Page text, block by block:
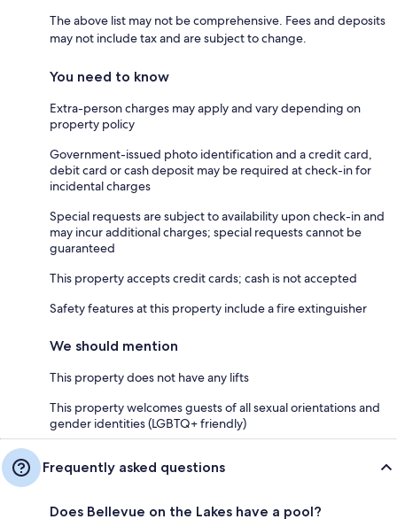
The above list may not be comprehensive. Fees and deposits
may not include tax and are subject to change.
You need to know
Extra-person charges may apply and vary depending on
property policy
Government-issued photo identification and a credit card,
debit card or cash deposit may be required at check-in for
incidental charges
Special requests are subject to availability upon check-in and
may incur additional charges; special requests cannot be
guaranteed
This property accepts credit cards; cash is not accepted
Safety features at this property include a fire extinguisher
We should mention
This property does not have any lifts
This property welcomes guests of all sexual orientations and
gender identities (LGBTQ+ friendly)
Frequently asked questions
Does Bellevue on the Lakes have a pool?